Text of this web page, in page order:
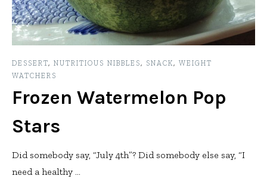
DESSERT, NUTRITIOUS NIBBLES, SNACK, WEIGHT
WATCHERS
Frozen Watermelon Pop
Stars
Did somebody say, “July 4th”? Did somebody else say, “I
need a healthy ...